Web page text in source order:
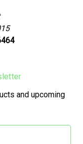
and upcoming